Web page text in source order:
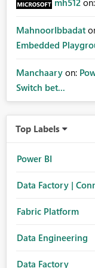
mh512 on:
MahnoorIbbadat
Embedded
Manchaary on:
Switch bet...
Top Labels
Power BI
Data Factory |
Fabric Platform
Data Engineering
Data Factory